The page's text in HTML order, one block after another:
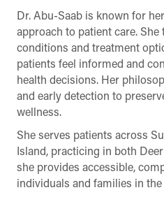
Dr. Abu-Saab is known for
approach to patient care. She
conditions and treatment
patients feel informed and
health decisions. Her
and early detection to
wellness.
She serves patients across
Island, practicing in both
she provides accessible,
individuals and families in